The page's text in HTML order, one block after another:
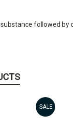
followed
SALE